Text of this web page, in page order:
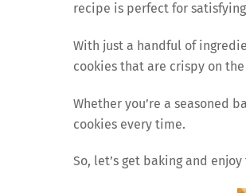
recipe is perfect for
With just a handful of
cookies that are crispy on
Whether you’re a seasoned
cookies every time.
So, let’s get baking and